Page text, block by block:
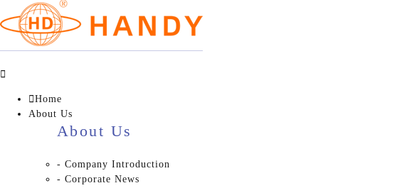

Home
About Us
About Us
- Company Introduction
- Corporate News